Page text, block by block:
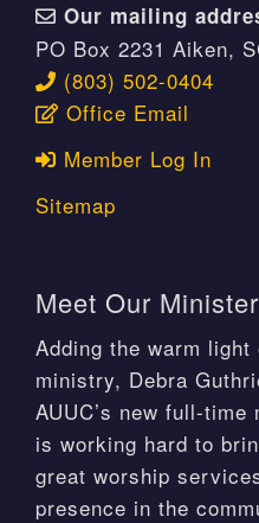
Our mailing
PO Box 2231 Aiken,
(803) 502-0404
Office Email
Member Log In
Sitemap
Meet Our Minister
Adding the warm light
ministry, Debra
AUUC’s new full-time
is working hard to
great worship
presence in the